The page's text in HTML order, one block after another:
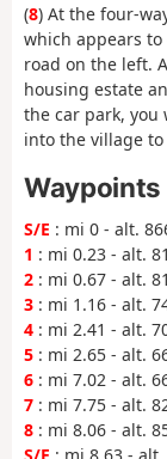
(8) At the four-
which appears
road on the left.
housing estate
the car park, you
into the village
Waypoints
S/E : mi 0 - alt.
1 : mi 0.23 - alt.
2 : mi 0.67 - alt.
3 : mi 1.16 - alt.
4 : mi 2.41 - alt.
5 : mi 2.65 - alt.
6 : mi 7.02 - alt.
7 : mi 7.75 - alt.
8 : mi 8.06 - alt.